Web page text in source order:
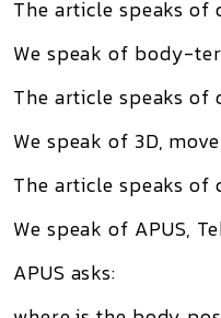
The article speaks of
We speak of body-
The article speaks of
We speak of 3D,
The article speaks of
We speak of APUS,
APUS asks: